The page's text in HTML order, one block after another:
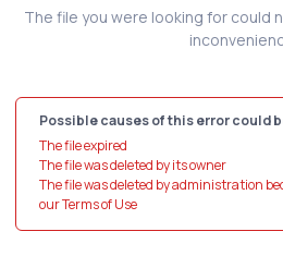
The file you were looking for could
Possible causes of this error could
The file expired
The file was deleted by its owner
The file was deleted by administration
our Terms of Use